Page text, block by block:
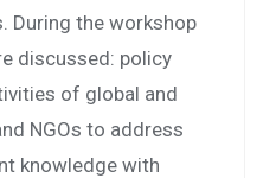
During the workshop
discussed: policy
of global and
NGOs to address
knowledge with